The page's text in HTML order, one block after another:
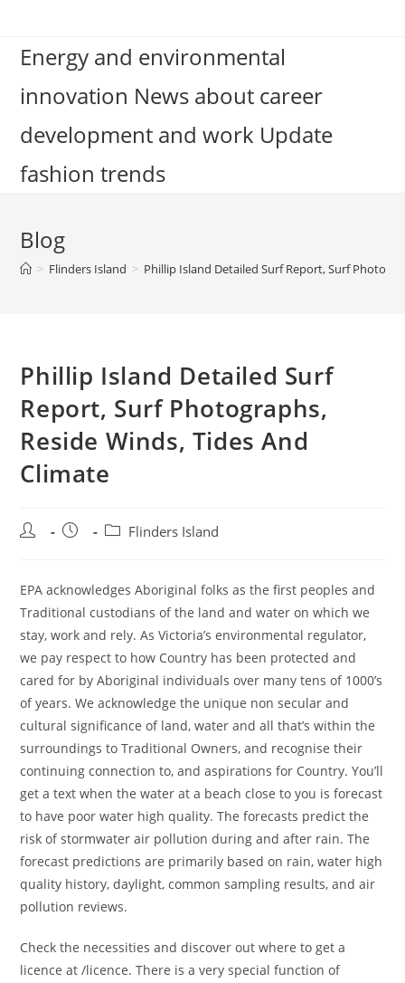
contentEnergy and environmental
innovation News about career
development and work Update
fashion trends
Blog
> Flinders Island > Phillip Island Detailed Surf Report, Surf
Phillip Island Detailed Surf
Report, Surf Photographs,
Reside Winds, Tides And
Climate
Post
Post
PostFlinders Island
EPA acknowledges Aboriginal folks as the first peoples and
Traditional custodians of the land and water on which we
stay, work and rely. As Victoria’s environmental regulator,
we pay respect to how Country has been protected and
cared for by Aboriginal individuals over many tens of 1000’s
of years. We acknowledge the unique non secular and
cultural significance of land, water and all that’s within the
surroundings to Traditional Owners, and recognise their
continuing connection to, and aspirations for Country. You’ll
get a text when the water at a beach close to you is forecast
to have poor water high quality. The forecasts predict the
risk of stormwater air pollution during and after rain. The
forecast predictions are primarily based on rain, water high
quality history, daylight, common sampling results, and air
pollution reviews.
Check the necessities and discover out where to get a
licence at /licence. There is a very special function of